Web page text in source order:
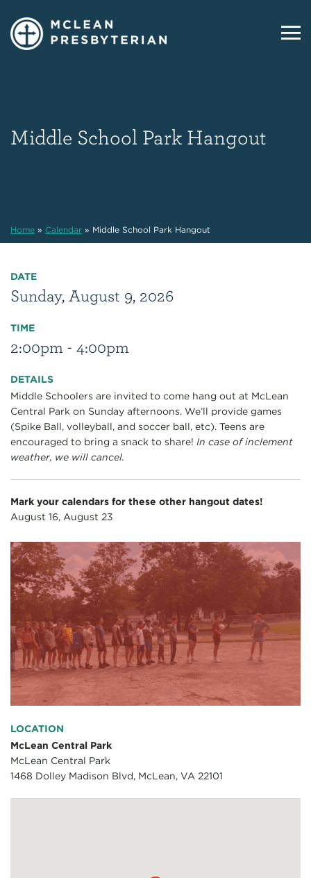
Middle School Park Hangout
Home » Calendar » Middle School Park Hangout
DATE
Sunday, August 9, 2026
TIME
2:00pm - 4:00pm
DETAILS
Middle Schoolers are invited to come hang out at McLean
Central Park on Sunday afternoons. We’ll provide games
(Spike Ball, volleyball, and soccer ball, etc). Teens are
encouraged to bring a snack to share! In case of inclement
weather, we will cancel.
Mark your calendars for these other hangout dates!
August 16, August 23
LOCATION
McLean Central Park
McLean Central Park
1468 Dolley Madison Blvd, McLean, VA 22101